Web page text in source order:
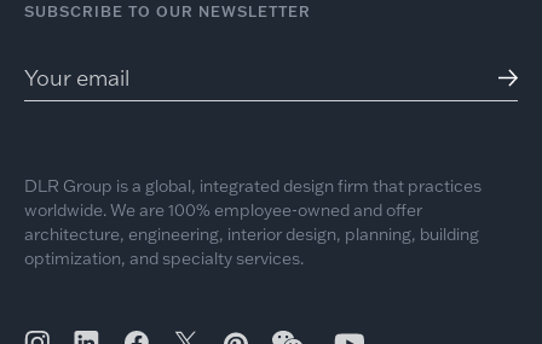
SUBSCRIBE TO OUR NEWSLETTER
DLR Group is a global, integrated design firm that practices
worldwide. We are 100% employee-owned and offer
architecture, engineering, interior design, planning, building
optimization, and specialty services.